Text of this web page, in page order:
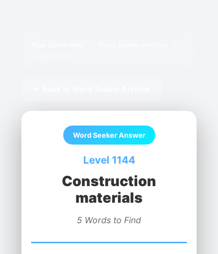
Word Seeker Answer
Level 1144
Construction
materials
5 Words to Find